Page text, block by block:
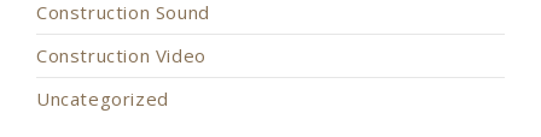
Construction Sound
Construction Video
Uncategorized